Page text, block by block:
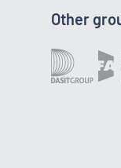
Other